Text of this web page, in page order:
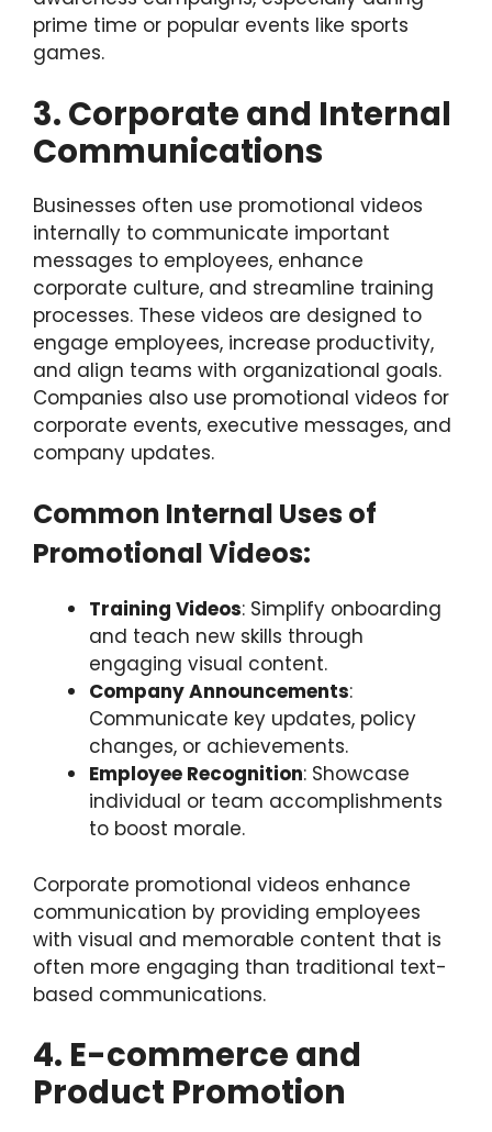
prime time or popular events like sports
games.
3. Corporate and Internal
Communications
Businesses often use promotional videos
internally to communicate important
messages to employees, enhance
corporate culture, and streamline training
processes. These videos are designed to
engage employees, increase productivity,
and align teams with organizational goals.
Companies also use promotional videos for
corporate events, executive messages, and
company updates.
Common Internal Uses of
Promotional Videos:
Training Videos: Simplify onboarding
and teach new skills through
engaging visual content.
Company Announcements:
Communicate key updates, policy
changes, or achievements.
Employee Recognition: Showcase
individual or team accomplishments
to boost morale.
Corporate promotional videos enhance
communication by providing employees
with visual and memorable content that is
often more engaging than traditional text-
based communications.
4. E-commerce and
Product Promotion